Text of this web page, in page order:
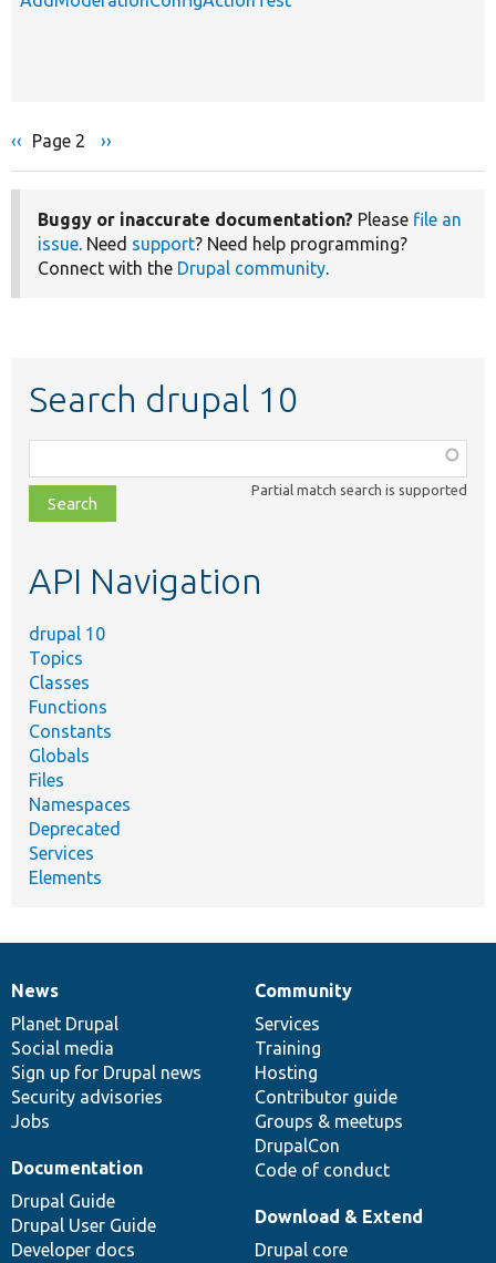
Pagination
Previous
‹‹ Page 2
Next
››
Buggy or inaccurate documentation? Please file an
issue. Need support? Need help programming?
Connect with the Drupal community.
Search drupal 10
class,
file,
topic,
Partial match search is supported
API Navigation
drupal 10
Topics
Classes
Functions
Constants
Globals
Files
Namespaces
Deprecated
Services
Elements
News
items
News
Planet Drupal
Social media
Sign up for Drupal news
Security advisories
Jobs
Our
community
Community
Services
Training
Hosting
Contributor guide
Groups & meetups
DrupalCon
Code of conduct
Documentation
Documentation
Drupal Guide
Drupal User Guide
Developer docs
Drupal
code
base
Download & Extend
Drupal core
Governance
of
community